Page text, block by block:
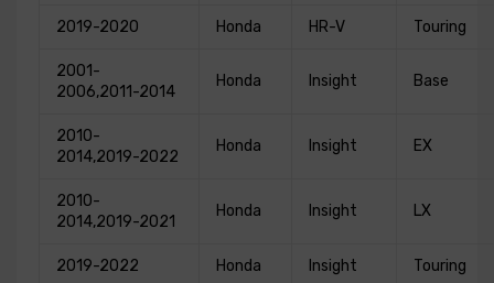
2019-2020 Honda HR-V Touring
2001-
2006,2011-2014
Honda Insight Base
2010-
2014,2019-2022
Honda Insight EX
2010-
2014,2019-2021
Honda Insight LX
2019-2022 Honda Insight Touring